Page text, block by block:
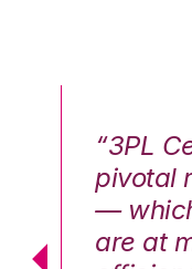
“3PL
pivotal
—
are at